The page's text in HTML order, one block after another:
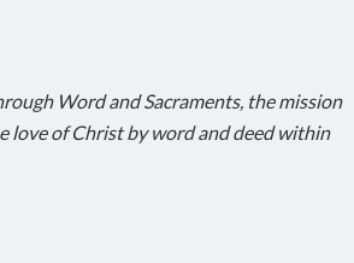
Word and Sacraments, the mission
love of Christ by word and deed within